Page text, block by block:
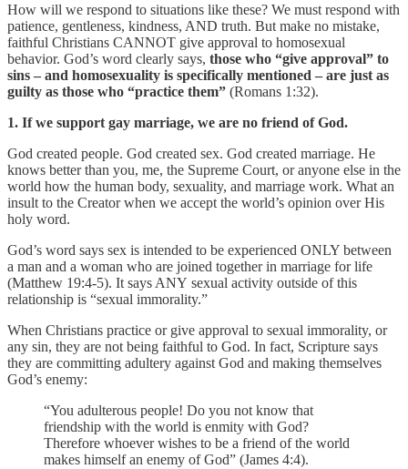
How will we respond to situations like these? We must respond with
patience, gentleness, kindness, AND truth. But make no mistake,
faithful Christians CANNOT give approval to homosexual
behavior. God’s word clearly says, those who “give approval” to
sins – and homosexuality is specifically mentioned – are just as
guilty as those who “practice them” (Romans 1:32).
1. If we support gay marriage, we are no friend of God.
God created people. God created sex. God created marriage. He
knows better than you, me, the Supreme Court, or anyone else in the
world how the human body, sexuality, and marriage work. What an
insult to the Creator when we accept the world’s opinion over His
holy word.
God’s word says sex is intended to be experienced ONLY between
a man and a woman who are joined together in marriage for life
(Matthew 19:4-5). It says ANY sexual activity outside of this
relationship is “sexual immorality.”
When Christians practice or give approval to sexual immorality, or
any sin, they are not being faithful to God. In fact, Scripture says
they are committing adultery against God and making themselves
God’s enemy:
“You adulterous people! Do you not know that
friendship with the world is enmity with God?
Therefore whoever wishes to be a friend of the world
makes himself an enemy of God” (James 4:4).